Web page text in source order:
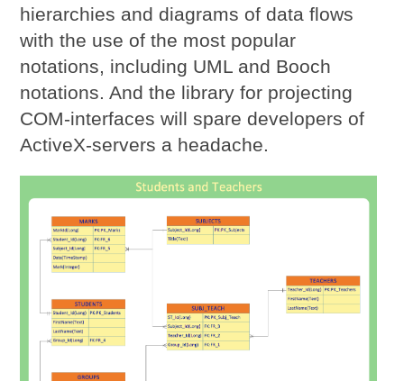
hierarchies and diagrams of data flows
with the use of the most popular
notations, including UML and Booch
notations. And the library for projecting
COM-interfaces will spare developers of
ActiveX-servers a headache.